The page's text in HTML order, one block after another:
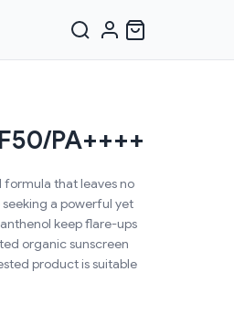
PA++++
formula that leaves no
seeking a powerful yet
keep flare-ups
organic sunscreen
product is suitable